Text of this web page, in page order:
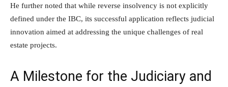
He further noted that while reverse insolvency is not explicitly
defined under the IBC, its successful application reflects judicial
innovation aimed at addressing the unique challenges of real
estate projects.
A Milestone for the Judiciary and